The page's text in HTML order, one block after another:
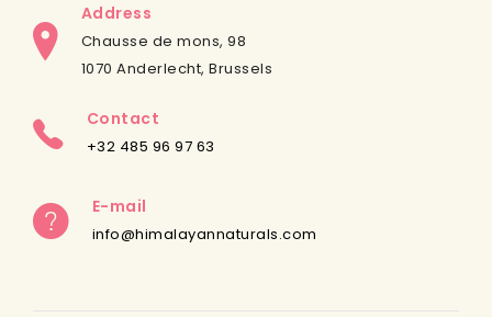
Address
Chausse de mons, 98
1070 Anderlecht, Brussels
Contact
+32 485 96 97 63
E-mail
info@himalayannaturals.com